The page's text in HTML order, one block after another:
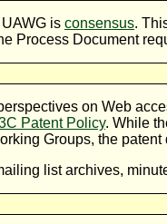
is consensus.
Process Document
on Web
Patent Policy. While
Groups, the
list archives,